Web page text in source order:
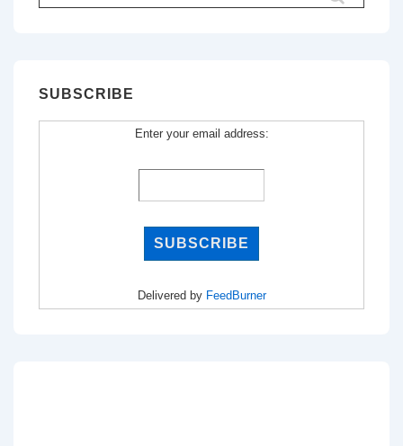
for:
SUBSCRIBE
Enter your email address:
Delivered by FeedBurner